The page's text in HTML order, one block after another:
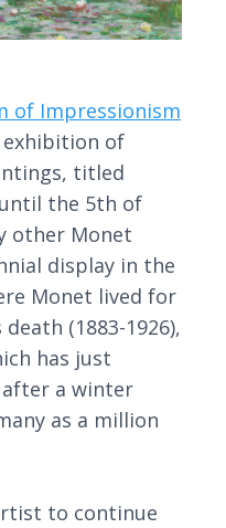
of Impressionism
exhibition of
titled
the 5th of
other Monet
display in the
Monet lived for
(1883-1926),
has just
a winter
as a million
to continue